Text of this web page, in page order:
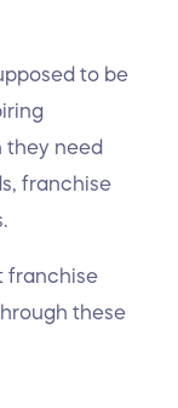
to be
they need
franchise
franchise
these